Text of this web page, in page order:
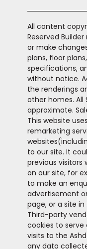
All content
Reserved
or make
plans, floor
specifications,
without notice.
the renderings
other homes. All
approximate.
This website
remarketing
to our site. It
previous
on our site, for
to make an
advertisement
page, or a site in
Third-party
cookies to serve
visits to the
any data